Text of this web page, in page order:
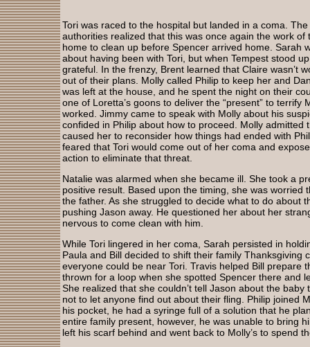
Tori was raced to the hospital but landed in a coma.
authorities realized that this was once again the work of
home to clean up before Spencer arrived home. Sarah
about having been with Tori, but when Tempest stood
grateful. In the frenzy, Brent learned that Claire wasn’t
out of their plans. Molly called Philip to keep her and
was left at the house, and he spent the night on their
one of Loretta’s goons to deliver the “present” to terrify
worked. Jimmy came to speak with Molly about his
confided in Philip about how to proceed. Molly admitted
caused her to reconsider how things had ended with
feared that Tori would come out of her coma and
action to eliminate that threat.
Natalie was alarmed when she became ill. She took a
positive result. Based upon the timing, she was worried
the father. As she struggled to decide what to do about
pushing Jason away. He questioned her about her
nervous to come clean with him.
While Tori lingered in her coma, Sarah persisted in
Paula and Bill decided to shift their family Thanksgiving
everyone could be near Tori. Travis helped Bill prepare
thrown for a loop when she spotted Spencer there and
She realized that she couldn’t tell Jason about the
not to let anyone find out about their fling. Philip joined
his pocket, he had a syringe full of a solution that he
entire family present, however, he was unable to bring
left his scarf behind and went back to Molly’s to spend